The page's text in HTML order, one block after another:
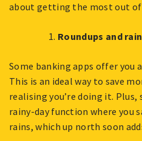
about getting the most out of
Roundups and
Some banking apps offer you
This is an ideal way to save
realising you’re doing it. Plus,
rainy-day function where you
rains, which up north soon